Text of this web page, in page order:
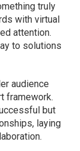
truly
with virtual
attention.
to solutions
audience
framework.
but
laying